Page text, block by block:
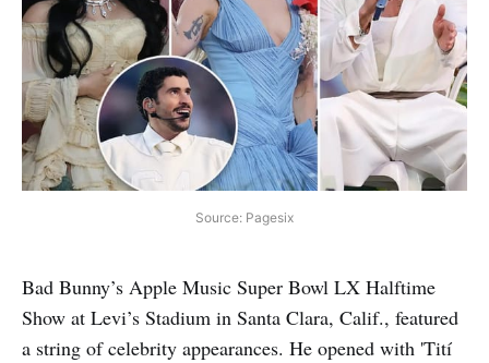
Source: Pagesix
Bad Bunny’s Apple Music Super Bowl LX Halftime
Show at Levi’s Stadium in Santa Clara, Calif., featured
a string of celebrity appearances. He opened with 'Tití